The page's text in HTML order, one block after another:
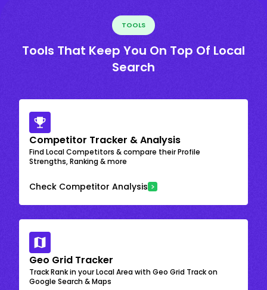
TOOLS
Tools That Keep You On Top Of Local
Search
Competitor Tracker & Analysis
Find Local Competitors & compare their Profile
Strengths, Ranking & more
Check Competitor Analysis
Geo Grid Tracker
Track Rank in your Local Area with Geo Grid Track on
Google Search & Maps